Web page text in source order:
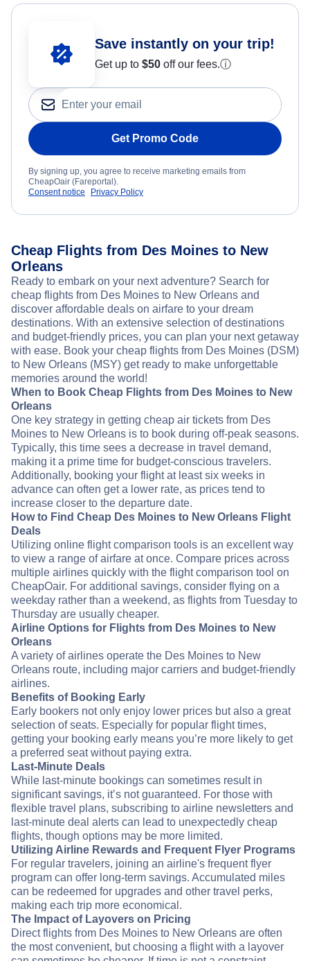
Save instantly on your trip!
Get up to $50 off our fees.ⓘ
Get Promo Code
By signing up, you agree to receive marketing emails from
CheapOair (Fareportal).
Consent notice
Privacy Policy
Cheap Flights from Des Moines to New
Orleans
Ready to embark on your next adventure? Search for
cheap flights from Des Moines to New Orleans and
discover affordable deals on airfare to your dream
destinations. With an extensive selection of destinations
and budget-friendly prices, you can plan your next getaway
with ease. Book your cheap flights from Des Moines (DSM)
to New Orleans (MSY) get ready to make unforgettable
memories around the world!
When to Book Cheap Flights from Des Moines to New
Orleans
One key strategy in getting cheap air tickets from Des
Moines to New Orleans is to book during off-peak seasons.
Typically, this time sees a decrease in travel demand,
making it a prime time for budget-conscious travelers.
Additionally, booking your flight at least six weeks in
advance can often get a lower rate, as prices tend to
increase closer to the departure date.
How to Find Cheap Des Moines to New Orleans Flight
Deals
Utilizing online flight comparison tools is an excellent way
to view a range of airfare at once. Compare prices across
multiple airlines quickly with the flight comparison tool on
CheapOair. For additional savings, consider flying on a
weekday rather than a weekend, as flights from Tuesday to
Thursday are usually cheaper.
Airline Options for Flights from Des Moines to New
Orleans
A variety of airlines operate the Des Moines to New
Orleans route, including major carriers and budget-friendly
airlines.
Benefits of Booking Early
Early bookers not only enjoy lower prices but also a great
selection of seats. Especially for popular flight times,
getting your booking early means you’re more likely to get
a preferred seat without paying extra.
Last-Minute Deals
While last-minute bookings can sometimes result in
significant savings, it’s not guaranteed. For those with
flexible travel plans, subscribing to airline newsletters and
last-minute deal alerts can lead to unexpectedly cheap
flights, though options may be more limited.
Utilizing Airline Rewards and Frequent Flyer Programs
For regular travelers, joining an airline's frequent flyer
program can offer long-term savings. Accumulated miles
can be redeemed for upgrades and other travel perks,
making each trip more economical.
The Impact of Layovers on Pricing
Direct flights from Des Moines to New Orleans are often
the most convenient, but choosing a flight with a layover